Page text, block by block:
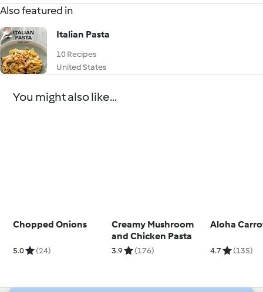
Also featured in
Italian Pasta
10 Recipes
United States
You might also like...
Chopped Onions
5.0 (24)
Creamy Mushroom
and Chicken Pasta
3.9 (176)
Aloha
4.7 (135)